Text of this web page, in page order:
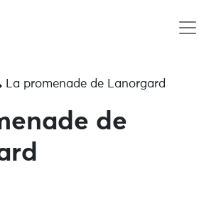
La promenade de Lanorgard
de